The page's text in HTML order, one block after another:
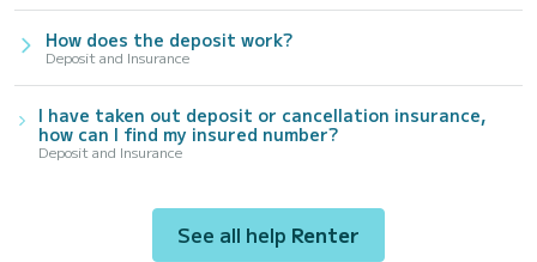
How does the deposit work?
Deposit and Insurance
I have taken out deposit or cancellation insurance,
how can I find my insured number?
Deposit and Insurance
See all help Renter